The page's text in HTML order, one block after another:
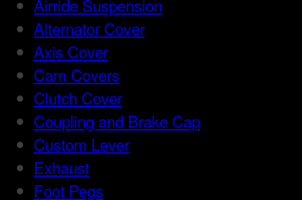
Airride Suspension
Alternator Cover
Axis Cover
Cam Covers
Clutch Cover
Coupling and Brake Cap
Custom Lever
Exhaust
Foot Pegs